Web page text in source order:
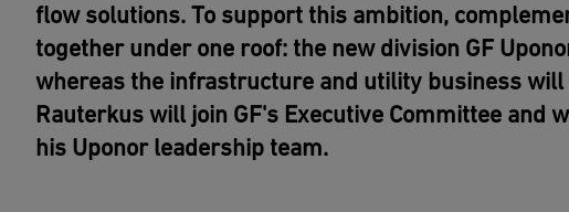
flow solutions. To support this ambition,
together under one roof: the new division GF
whereas the infrastructure and utility business will
Rauterkus will join GF's Executive Committee and
his Uponor leadership team.